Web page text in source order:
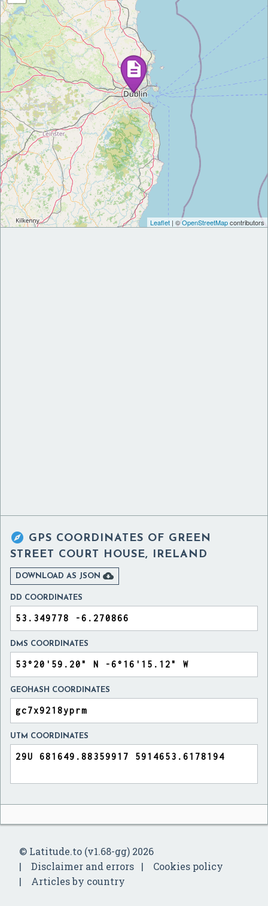
Leaflet | ©OpenStreetMapcontributors
 GPS COORDINATES OF GREEN
STREET COURT HOUSE, IRELAND
DOWNLOAD AS JSON 
DD COORDINATES
DMS COORDINATES
GEOHASH COORDINATES
UTM COORDINATES
© Latitude.to (v1.68-gg) 2026
Disclaimer and errors
Cookies policy
Articles by country